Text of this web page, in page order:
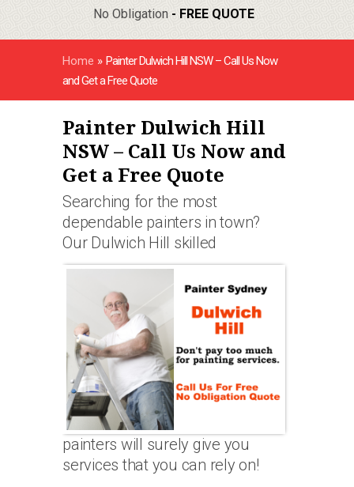
No Obligation - FREE QUOTE
Home » Painter Dulwich Hill NSW – Call Us Now
and Get a Free Quote
Painter Dulwich Hill
NSW – Call Us Now and
Get a Free Quote
Searching for the most
dependable painters in town?
Our Dulwich Hill skilled
painters will surely give you
services that you can rely on!